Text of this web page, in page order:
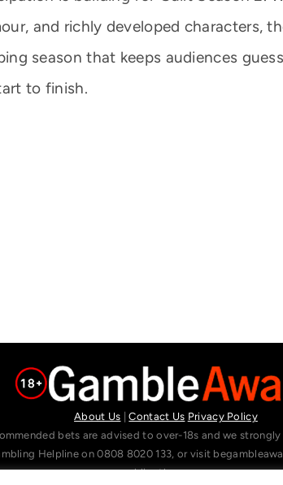
and richly developed characters,
season that keeps audiences
to finish.
About Us |Contact Us Privacy Policy
bets are advised to over-18s and we
Helpline on 0808 8020 133, or visit
gamblingtherapy.org.